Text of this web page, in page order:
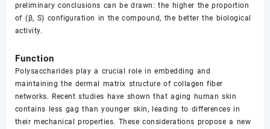
preliminary conclusions can be drawn: the higher the proportion
of (β, S) configuration in the compound, the better the biological
activity.
Function
Polysaccharides play a crucial role in embedding and
maintaining the dermal matrix structure of collagen fiber
networks. Recent studies have shown that aging human skin
contains less gag than younger skin, leading to differences in
their mechanical properties. These considerations propose a new